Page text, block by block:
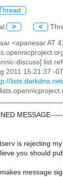
> <
<apanesar AT
discuss] list
2011 15:21:37 -
MESSAGE-----
is rejecting
you should
message